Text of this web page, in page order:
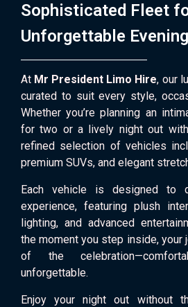
Sophisticated Fleet
Unforgettable Evening
At Mr President Limo Hire, our
curated to suit every style,
Whether you’re planning an
for two or a lively night out
refined selection of vehicles
premium SUVs, and elegant
Each vehicle is designed to
experience, featuring plush
lighting, and advanced
the moment you step inside, your
of the
unforgettable.
Enjoy your night out without